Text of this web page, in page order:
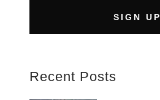
SIGN UP
Recent Posts